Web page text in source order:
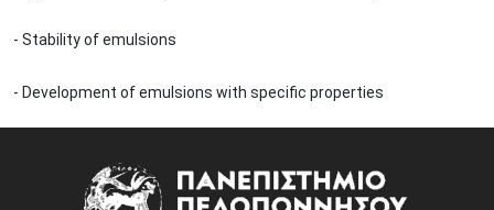
- Stability of emulsions
- Development of emulsions with specific properties